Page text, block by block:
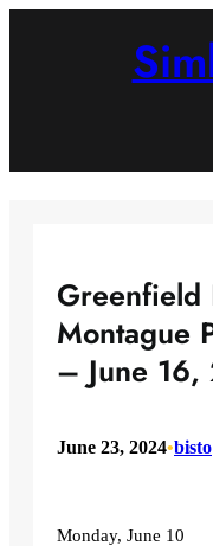
Montague
– June
June 23, 2024•bisto
Monday, June 10